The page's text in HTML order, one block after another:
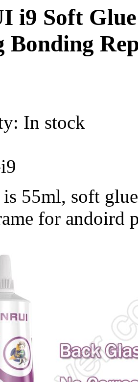
i9 Soft
Bonding
In stock
55ml, soft
for andoird